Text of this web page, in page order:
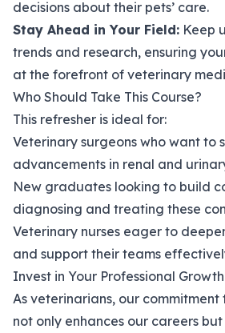
decisions about their pets’ care.
Stay Ahead in Your Field: Keep
trends and research, ensuring
at the forefront of veterinary
Who Should Take This Course?
This refresher is ideal for:
Veterinary surgeons who want to
advancements in renal and
New graduates looking to build
diagnosing and treating these
Veterinary nurses eager to
and support their teams
Invest in Your Professional Growth
As veterinarians, our
not only enhances our careers